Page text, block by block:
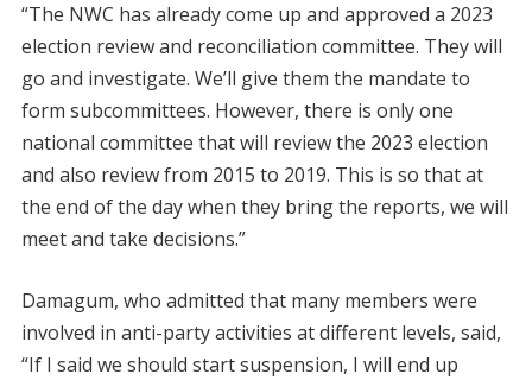
“The NWC has already come up and approved a 2023
election review and reconciliation committee. They will
go and investigate. We’ll give them the mandate to
form subcommittees. However, there is only one
national committee that will review the 2023 election
and also review from 2015 to 2019. This is so that at
the end of the day when they bring the reports, we will
meet and take decisions.”
Damagum, who admitted that many members were
involved in anti-party activities at different levels, said,
“If I said we should start suspension, I will end up